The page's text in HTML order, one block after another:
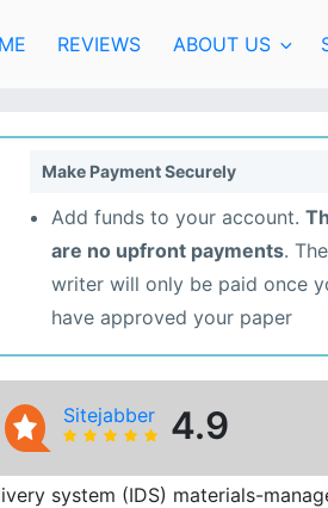
REVIEWS ABOUT US
Make Payment Securely
Add funds to your account.
are no upfront payments. The
writer will only be paid once
have approved your paper
Sitejabber 4.9
system (IDS) materials-